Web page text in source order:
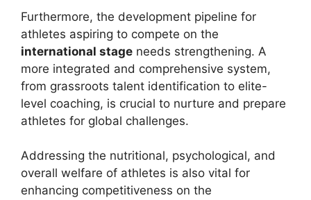
Furthermore, the development pipeline for
athletes aspiring to compete on the
international stage needs strengthening. A
more integrated and comprehensive system,
from grassroots talent identification to elite-
level coaching, is crucial to nurture and prepare
athletes for global challenges.
Addressing the nutritional, psychological, and
overall welfare of athletes is also vital for
enhancing competitiveness on the